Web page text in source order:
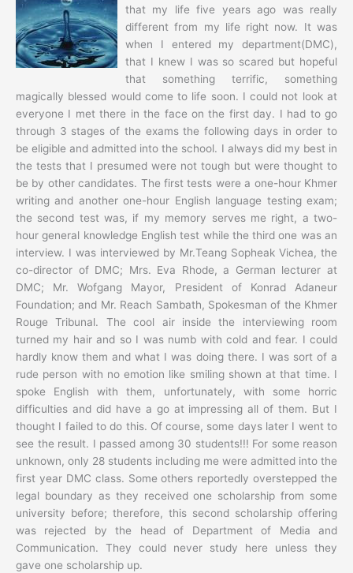
that my life five years ago was really
different from my life right now. It was
when I entered my department(DMC),
that I knew I was so scared but hopeful
that something terrific, something
magically blessed would come to life soon. I could not look at
everyone I met there in the face on the first day. I had to go
through 3 stages of the exams the following days in order to
be eligible and admitted into the school. I always did my best in
the tests that I presumed were not tough but were thought to
be by other candidates. The first tests were a one-hour Khmer
writing and another one-hour English language testing exam;
the second test was, if my memory serves me right, a two-
hour general knowledge English test while the third one was an
interview. I was interviewed by Mr.Teang Sopheak Vichea, the
co-director of DMC; Mrs. Eva Rhode, a German lecturer at
DMC; Mr. Wofgang Mayor, President of Konrad Adaneur
Foundation; and Mr. Reach Sambath, Spokesman of the Khmer
Rouge Tribunal. The cool air inside the interviewing room
turned my hair and so I was numb with cold and fear. I could
hardly know them and what I was doing there. I was sort of a
rude person with no emotion like smiling shown at that time. I
spoke English with them, unfortunately, with some horric
difficulties and did have a go at impressing all of them. But I
thought I failed to do this. Of course, some days later I went to
see the result. I passed among 30 students!!! For some reason
unknown, only 28 students including me were admitted into the
first year DMC class. Some others reportedly overstepped the
legal boundary as they received one scholarship from some
university before; therefore, this second scholarship offering
was rejected by the head of Department of Media and
Communication. They could never study here unless they
gave one scholarship up.